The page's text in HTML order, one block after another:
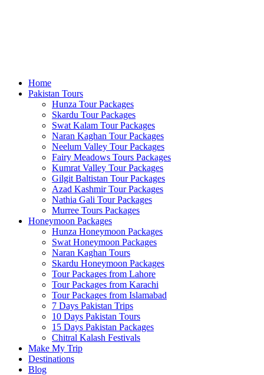
Home
Pakistan Tours
Hunza Tour Packages
Skardu Tour Packages
Swat Kalam Tour Packages
Naran Kaghan Tour Packages
Neelum Valley Tour Packages
Fairy Meadows Tours Packages
Kumrat Valley Tour Packages
Gilgit Baltistan Tour Packages
Azad Kashmir Tour Packages
Nathia Gali Tour Packages
Murree Tours Packages
Honeymoon Packages
Hunza Honeymoon Packages
Swat Honeymoon Packages
Naran Kaghan Tours
Skardu Honeymoon Packages
Tour Packages from Lahore
Tour Packages from Karachi
Tour Packages from Islamabad
7 Days Pakistan Trips
10 Days Pakistan Tours
15 Days Pakistan Packages
Chitral Kalash Festivals
Make My Trip
Destinations
Blog